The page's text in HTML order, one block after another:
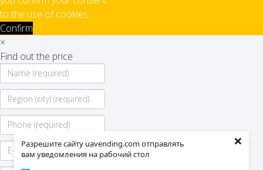
Разрешите сайту uavending.com отправлять
вам уведомления на рабочий стол
×
to the use of cookies
Confirm
×
Find out the price